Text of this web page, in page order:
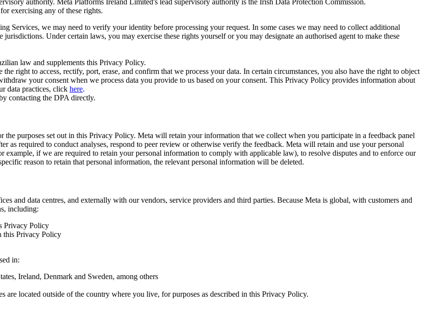
authority. Meta Platforms Ireland Limited's lead supervisory authority is the Irish Data Protection Commission.
exercising any of these rights.
Services, we may need to verify your identity before processing your request. In some cases we may need to collect additional
Under certain laws, you may exercise these rights yourself or you may designate an authorised agent to make these
law and supplements this Privacy Policy.
right to access, rectify, port, erase, and confirm that we process your data. In certain circumstances, you also have the right to object
your consent when we process data you provide to us based on your consent. This Privacy Policy provides information about
data practices, click here.
contacting the DPA directly.
purposes set out in this Privacy Policy. Meta will retain your information that we collect when you participate in a feedback panel
as required to conduct analyses, respond to peer review or otherwise verify the feedback. Meta will retain and use your personal
if we are required to retain your personal information to comply with applicable law), to resolve disputes and to enforce our
reason to retain that personal information, the relevant personal information will be deleted.
and data centres, and externally with our vendors, service providers and third parties. Because Meta is global, with customers and
including:
Privacy Policy
this Privacy Policy
in:
Ireland, Denmark and Sweden, among others
are located outside of the country where you live, for purposes as described in this Privacy Policy.